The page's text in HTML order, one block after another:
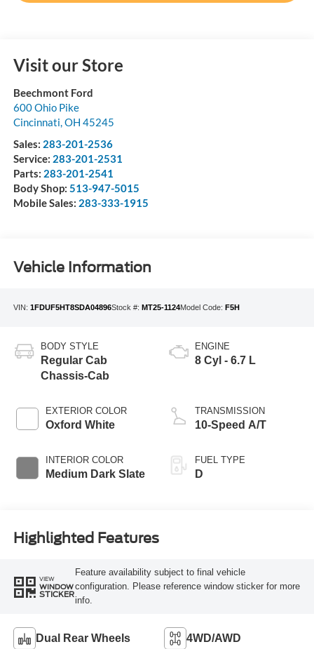
Visit our Store
Beechmont Ford
600 Ohio Pike
Cincinnati,OH 45245
Sales: 283-201-2536
Service: 283-201-2531
Parts: 283-201-2541
Body Shop: 513-947-5015
Mobile Sales: 283-333-1915
Vehicle Information
VIN: 1FDUF5HT8SDA04896Stock #: MT25-1124Model Code: F5H
BODY STYLE
Regular Cab
Chassis-Cab
EXTERIOR COLOR
Oxford White
INTERIOR COLOR
Medium Dark Slate
ENGINE
8 Cyl - 6.7 L
TRANSMISSION
10-Speed A/T
FUEL TYPE
D
Highlighted Features
VIEW
WINDOW
STICKER
Feature availability subject to final vehicle
configuration. Please reference window sticker for more
info.
Dual Rear Wheels 4WD/AWD